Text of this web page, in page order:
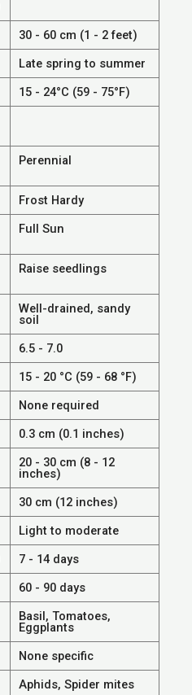
30 - 60 cm (1 - 2 feet)
Late spring to summer
15 - 24°C (59 - 75°F)
Perennial
Frost Hardy
Full Sun
Raise seedlings
Well-drained, sandy
soil
6.5 - 7.0
15 - 20 °C (59 - 68 °F)
None required
0.3 cm (0.1 inches)
20 - 30 cm (8 - 12
inches)
30 cm (12 inches)
Light to moderate
7 - 14 days
60 - 90 days
Basil, Tomatoes,
Eggplants
None specific
Aphids, Spider mites